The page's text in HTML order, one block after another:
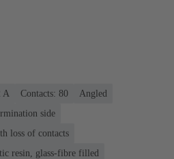
A Contacts: 80
Angled
side
loss of contacts
resin, glass-fibre filled